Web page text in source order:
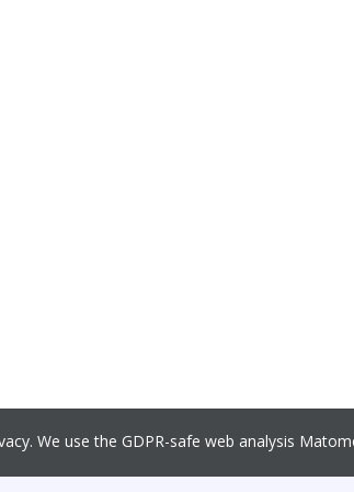
We use the GDPR-safe web analysis